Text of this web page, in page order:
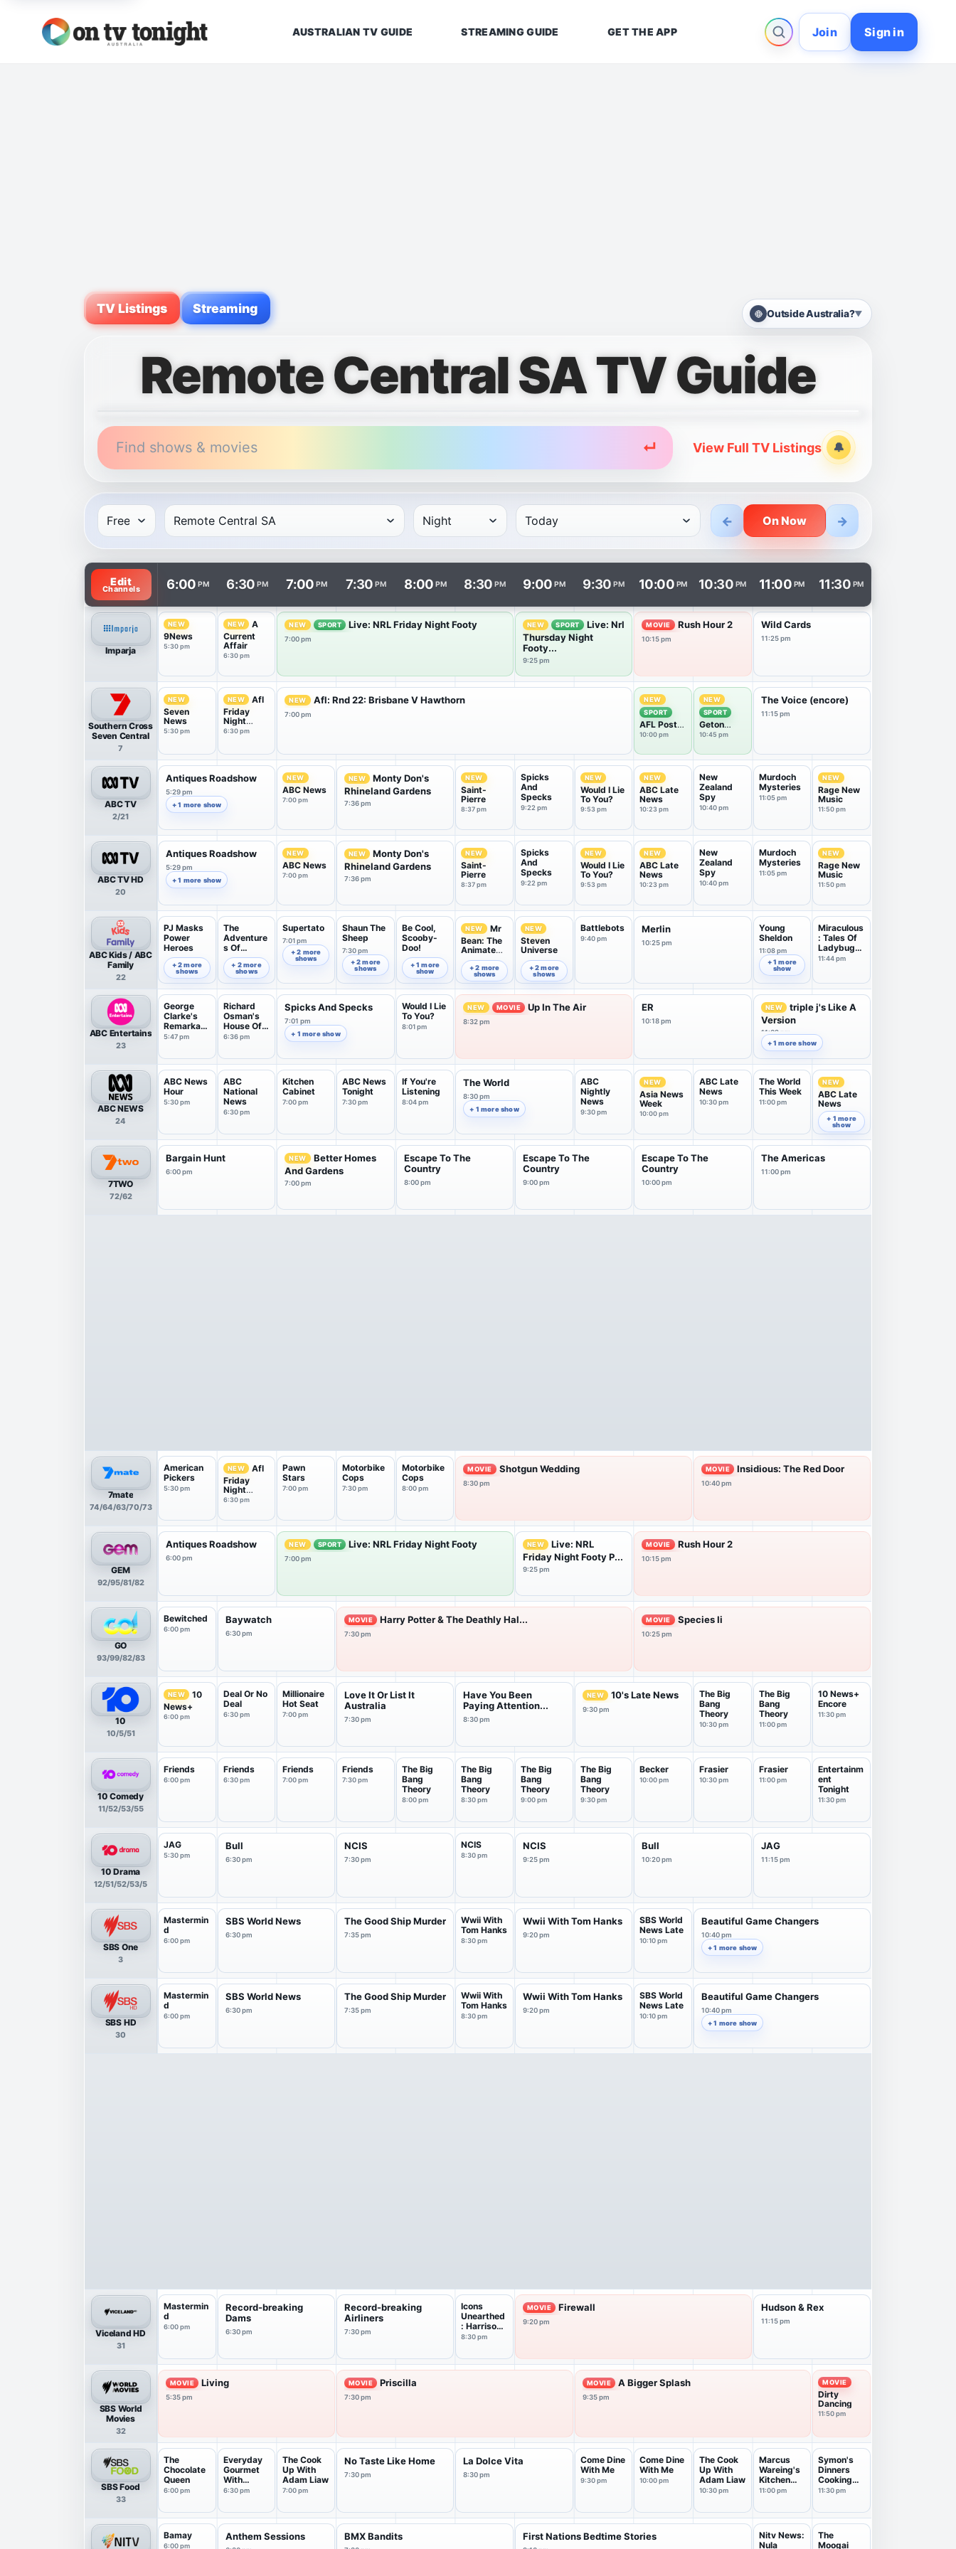
AUSTRALIAN TV GUIDE STREAMING GUIDE GET THE APP Join Sign in
TV Listings Streaming Outside Australia?▼
Remote Central SA TV Guide
Find shows & movies
↵ View Full TV Listings 🔔
Alerts
← On Now →
TV listings are arranged with channels in rows and times in columns. Programme and channel links open in a new tab.
Edit
Channels 6:00 PM 6:30 PM 7:00 PM 7:30 PM 8:00 PM 8:30 PM 9:00 PM 9:30 PM 10:00 PM 10:30 PM 11:00 PM 11:30 PM
Imparja
NEW
9News
5:30 pm
NEW
A
Current
Affair
6:30 pm
NEW SPORT Live: NRL Friday Night Footy
7:00 pm
NEW SPORT
Live: Nrl
Thursday Night
Footy...
9:25 pm
MOVIE Rush Hour 2
10:15 pm
Wild Cards
11:25 pm
Southern Cross
Seven Central
7
NEW
Seven
News
5:30 pm
NEW
Afl
Friday
Night
Countdow
6:30 pm
NEW Afl: Rnd 22: Brisbane V Hawthorn
7:00 pm
NEW
SPORT
AFL Post
Game
10:00 pm
NEW
SPORT
Geton
Extra
10:45 pm
The Voice (encore)
11:15 pm
ABC TV
2/21
Antiques Roadshow
5:29 pm
+ 1 more show
NEW
ABC News
7:00 pm
NEW
Monty Don's
Rhineland Gardens
7:36 pm
NEW
Saint-
Pierre
8:37 pm
Spicks
And
Specks
9:22 pm
NEW
Would I Lie
To You?
9:53 pm
NEW
ABC Late
News
10:23 pm
New
Zealand
Spy
10:40 pm
Murdoch
Mysteries
11:05 pm
NEW
Rage New
Music
11:50 pm
ABC TV HD
20
Antiques Roadshow
5:29 pm
+ 1 more show
NEW
ABC News
7:00 pm
NEW
Monty Don's
Rhineland Gardens
7:36 pm
NEW
Saint-
Pierre
8:37 pm
Spicks
And
Specks
9:22 pm
NEW
Would I Lie
To You?
9:53 pm
NEW
ABC Late
News
10:23 pm
New
Zealand
Spy
10:40 pm
Murdoch
Mysteries
11:05 pm
NEW
Rage New
Music
11:50 pm
ABC Kids / ABC
Family
22
PJ Masks
Power
Heroes
5:57 pm
+ 2 more
shows
The
Adventure
s Of
Paddingto
n
6:30 pm
+ 2 more
shows
Supertato
7:01 pm
+ 2 more
shows
Shaun The
Sheep
7:30 pm
+ 2 more
shows
Be Cool,
Scooby-
Doo!
8:03 pm
+ 1 more
show
NEW
Mr
Bean: The
Animated
Series
8:31 pm
+ 2 more
shows
NEW
Steven
Universe
9:04 pm
+ 2 more
shows
Battlebots
9:40 pm
Merlin
10:25 pm
Young
Sheldon
11:08 pm
+ 1 more
show
Miraculous
: Tales Of
Ladybug
A...
11:44 pm
ABC Entertains
23
George
Clarke's
Remarkabl
e Ren...
5:47 pm
Richard
Osman's
House Of
Games
6:36 pm
Spicks And Specks
7:01 pm
+ 1 more show
Would I Lie
To You?
8:01 pm
NEW MOVIE Up In The Air
8:32 pm
ER
10:18 pm
NEW
triple j's Like A
Version
11:02 pm
+ 1 more show
ABC NEWS
24
ABC News
Hour
5:30 pm
ABC
National
News
6:30 pm
Kitchen
Cabinet
7:00 pm
ABC News
Tonight
7:30 pm
If You're
Listening
8:04 pm
The World
8:30 pm
+ 1 more show
ABC
Nightly
News
9:30 pm
NEW
Asia News
Week
10:00 pm
ABC Late
News
10:30 pm
The World
This Week
11:00 pm
NEW
ABC Late
News
11:30 pm
+ 1 more
show
7TWO
72/62
Bargain Hunt
6:00 pm
NEW
Better Homes
And Gardens
7:00 pm
Escape To The
Country
8:00 pm
Escape To The
Country
9:00 pm
Escape To The
Country
10:00 pm
The Americas
11:00 pm
7mate
74/64/63/70/73
American
Pickers
5:30 pm
NEW
Afl
Friday
Night
Countdow
6:30 pm
Pawn
Stars
7:00 pm
Motorbike
Cops
7:30 pm
Motorbike
Cops
8:00 pm
MOVIE Shotgun Wedding
8:30 pm
MOVIE Insidious: The Red Door
10:40 pm
GEM
92/95/81/82
Antiques Roadshow
6:00 pm
NEW SPORT Live: NRL Friday Night Footy
7:00 pm
NEW
Live: NRL
Friday Night Footy P...
9:25 pm
MOVIE Rush Hour 2
10:15 pm
GO
93/99/82/83
Bewitched
6:00 pm
Baywatch
6:30 pm
MOVIE Harry Potter & The Deathly Hal...
7:30 pm
MOVIE Species Ii
10:25 pm
10
10/5/51
NEW
10
News+
6:00 pm
Deal Or No
Deal
6:30 pm
Millionaire
Hot Seat
7:00 pm
Love It Or List It
Australia
7:30 pm
Have You Been
Paying Attention...
8:30 pm
NEW 10's Late News
9:30 pm
The Big
Bang
Theory
10:30 pm
The Big
Bang
Theory
11:00 pm
10 News+
Encore
11:30 pm
10 Comedy
11/52/53/55
Friends
6:00 pm
Friends
6:30 pm
Friends
7:00 pm
Friends
7:30 pm
The Big
Bang
Theory
8:00 pm
The Big
Bang
Theory
8:30 pm
The Big
Bang
Theory
9:00 pm
The Big
Bang
Theory
9:30 pm
Becker
10:00 pm
Frasier
10:30 pm
Frasier
11:00 pm
Entertainm
ent
Tonight
11:30 pm
10 Drama
12/51/52/53/5
JAG
5:30 pm
Bull
6:30 pm
NCIS
7:30 pm
NCIS
8:30 pm
NCIS
9:25 pm
Bull
10:20 pm
JAG
11:15 pm
SBS One
3
Mastermin
d
6:00 pm
SBS World News
6:30 pm
The Good Ship Murder
7:35 pm
Wwii With
Tom Hanks
8:30 pm
Wwii With Tom Hanks
9:20 pm
SBS World
News Late
10:10 pm
Beautiful Game Changers
10:40 pm
+ 1 more show
SBS HD
30
Mastermin
d
6:00 pm
SBS World News
6:30 pm
The Good Ship Murder
7:35 pm
Wwii With
Tom Hanks
8:30 pm
Wwii With Tom Hanks
9:20 pm
SBS World
News Late
10:10 pm
Beautiful Game Changers
10:40 pm
+ 1 more show
Viceland HD
31
Mastermin
d
6:00 pm
Record-breaking
Dams
6:30 pm
Record-breaking
Airliners
7:30 pm
Icons
Unearthed
: Harrison
Ford
8:30 pm
MOVIE Firewall
9:20 pm
Hudson & Rex
11:15 pm
SBS World
Movies
32
MOVIE Living
5:35 pm
MOVIE Priscilla
7:30 pm
MOVIE A Bigger Splash
9:35 pm
MOVIE
Dirty
Dancing
11:50 pm
SBS Food
33
The
Chocolate
Queen
6:00 pm
Everyday
Gourmet
With
Justine ...
6:30 pm
The Cook
Up With
Adam Liaw
7:00 pm
No Taste Like Home
7:30 pm
La Dolce Vita
8:30 pm
Come Dine
With Me
9:30 pm
Come Dine
With Me
10:00 pm
The Cook
Up With
Adam Liaw
10:30 pm
Marcus
Wareing's
Kitchen
Garde...
11:00 pm
Symon's
Dinners
Cooking
Out
11:30 pm
Bamay
6:00 pm
Anthem Sessions BMX Bandits First Nations Bedtime Stories
Nitv News:
Nula
The
Moogai